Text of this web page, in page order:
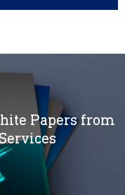
Papers from